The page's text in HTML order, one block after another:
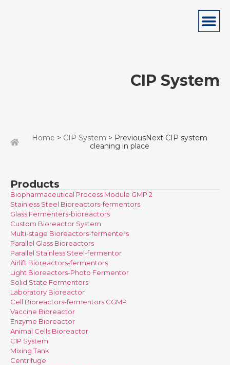
CIP System
Home > CIP System > PreviousNext CIP system
cleaning in place
Products
Biopharmaceutical Process Module GMP 2
Stainless Steel Bioreactors-fermentors
Glass Fermenters-bioreactors
Custom Bioreactor System
Multi-stage Bioreactors-fermenters
Parallel Glass Bioreactors
Parallel Stainless Steel-fermentor
Airlift Bioreactors-fermentors
Light Bioreactors-Photo Fermentor
Solid State Fermentors
Laboratory Bioreactor
Cell Bioreactors-fermentors CGMP
Vaccine Bioreactor
Enzyme Bioreactor
Animal Cells Bioreactor
CIP System
Mixing Tank
Centrifuge